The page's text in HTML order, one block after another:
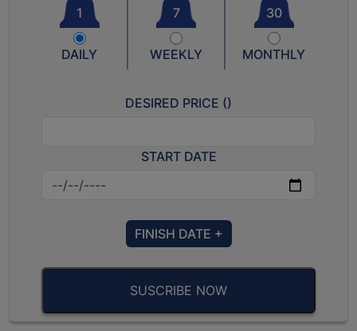
1
DAILY
7
WEEKLY
30
MONTHLY
DESIRED PRICE ()
START DATE
FINISH DATE +
SUSCRIBE NOW